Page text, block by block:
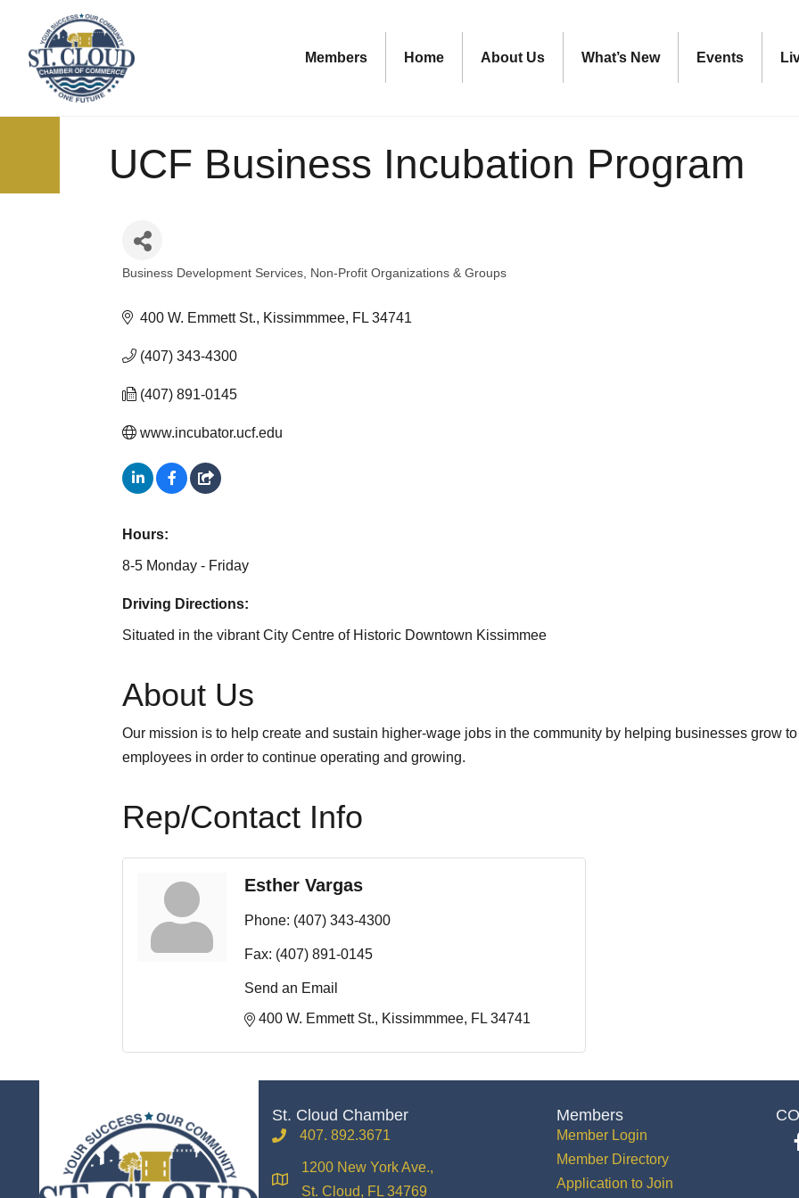
Members Home About Us What’s New Events
UCF Business Incubation Program
Business Development Services Non-Profit Organizations & Groups
400 W. Emmett St. Kissimmmee FL 34741
(407) 343-4300
(407) 891-0145
www.incubator.ucf.edu
Hours:
8-5 Monday - Friday
Driving Directions:
Situated in the vibrant City Centre of Historic Downtown Kissimmee
About Us
Our mission is to help create and sustain higher-wage jobs in the community by helping businesses grow
employees in order to continue operating and growing.
Rep/Contact Info
Esther Vargas
Phone: (407) 343-4300
Fax: (407) 891-0145
Send an Email
400 W. Emmett St.
Kissimmmee FL 34741
St. Cloud Chamber
phone407. 892.3671
location
1200 New York Ave.,
St. Cloud, FL 34769
Members
Member Login
Member Directory
Application to Join